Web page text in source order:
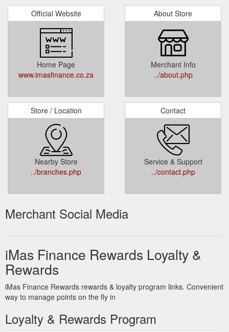
Official Website
Home Page
www.imasfinance.co.za
About Store
Merchant Info
../about.php
Store / Location
Nearby Store
../branches.php
Contact
Service & Support
../contact.php
Merchant Social Media
iMas Finance Rewards Loyalty &
Rewards
iMas Finance Rewards rewards & loyalty program links. Convenient
way to manage points on the fly in
Loyalty & Rewards Program